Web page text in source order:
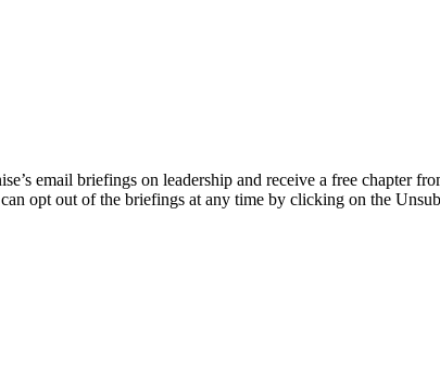
email briefings on leadership and receive a free chapter
opt out of the briefings at any time by clicking on the